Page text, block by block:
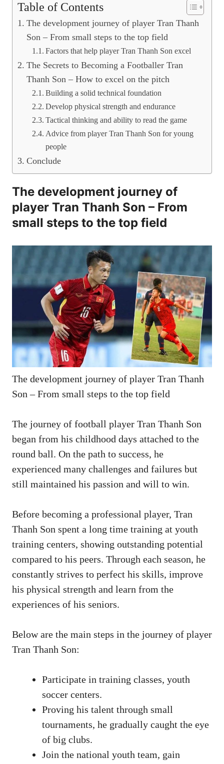
Table of Contents
The development journey of player Tran Thanh
Son – From small steps to the top field
Factors that help player Tran Thanh Son excel
The Secrets to Becoming a Footballer Tran
Thanh Son – How to excel on the pitch
Building a solid technical foundation
Develop physical strength and endurance
Tactical thinking and ability to read the game
Advice from player Tran Thanh Son for young
people
Conclude
The development journey of
player Tran Thanh Son – From
small steps to the top field
The development journey of player Tran Thanh
Son – From small steps to the top field
The journey of football player Tran Thanh Son
began from his childhood days attached to the
round ball. On the path to success, he
experienced many challenges and failures but
still maintained his passion and will to win.
Before becoming a professional player, Tran
Thanh Son spent a long time training at youth
training centers, showing outstanding potential
compared to his peers. Through each season, he
constantly strives to perfect his skills, improve
his physical strength and learn from the
experiences of his seniors.
Below are the main steps in the journey of player
Tran Thanh Son:
Participate in training classes, youth
soccer centers.
Proving his talent through small
tournaments, he gradually caught the eye
of big clubs.
Join the national youth team, gain